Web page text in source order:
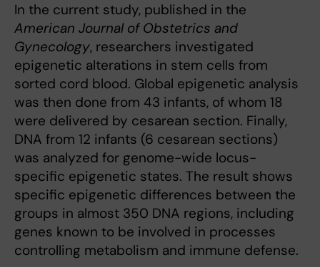
In the current study, published in the
American Journal of Obstetrics and
Gynecology, researchers investigated
epigenetic alterations in stem cells from
sorted cord blood. Global epigenetic analysis
was then done from 43 infants, of whom 18
were delivered by cesarean section. Finally,
DNA from 12 infants (6 cesarean sections)
was analyzed for genome-wide locus-
specific epigenetic states. The result shows
specific epigenetic differences between the
groups in almost 350 DNA regions, including
genes known to be involved in processes
controlling metabolism and immune defense.